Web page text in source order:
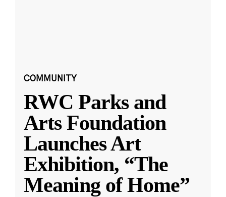
COMMUNITY
RWC Parks and
Arts Foundation
Launches Art
Exhibition, “The
Meaning of Home”